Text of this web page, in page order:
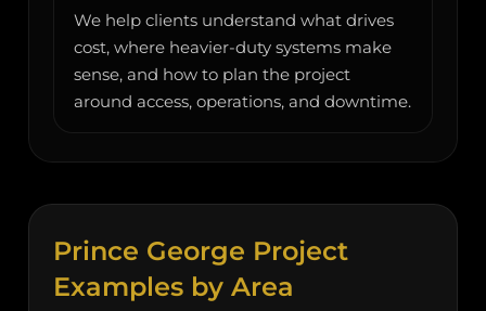
We help clients understand what drives
cost, where heavier-duty systems make
sense, and how to plan the project
around access, operations, and downtime.
Prince George Project
Examples by Area